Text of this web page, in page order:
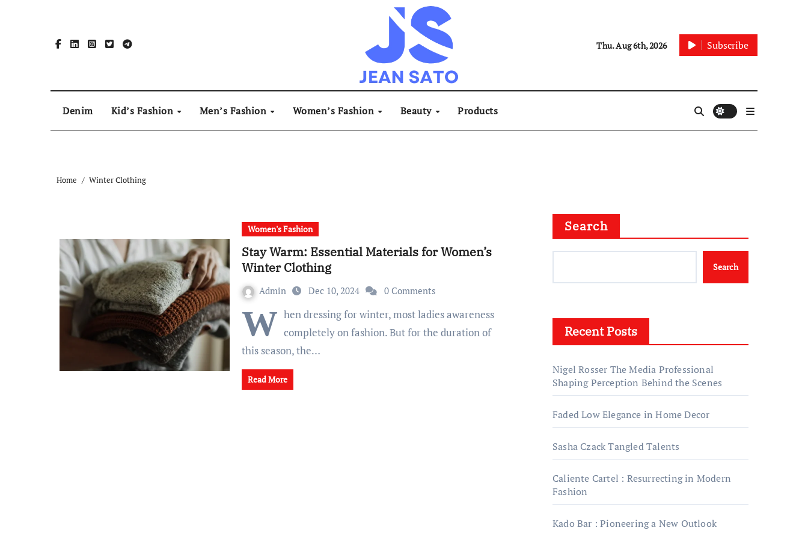
Thu. Aug 6th, 2026 Subscribe
Denim Kid’s Fashion Men’s Fashion Women’s Fashion Beauty Products
Home Winter Clothing
Women's Fashion
Stay Warm: Essential Materials for Women’s
Winter Clothing
Admin Dec 10, 2024 0 Comments
W hen dressing for winter, most ladies awareness
completely on fashion. But for the duration of
this season, the…
Read More
Search
Search
Recent Posts
Nigel Rosser The Media Professional
Shaping Perception Behind the Scenes
Faded Low Elegance in Home Decor
Sasha Czack Tangled Talents
Caliente Cartel : Resurrecting in Modern
Fashion
Kado Bar : Pioneering a New Outlook